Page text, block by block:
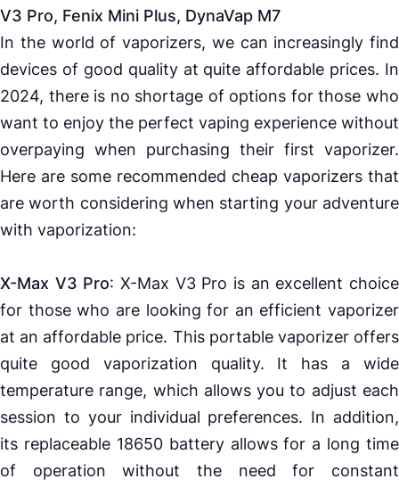
V3 Pro, Fenix Mini Plus, DynaVap M7
In the world of vaporizers, we can increasingly find
devices of good quality at quite affordable prices. In
2024, there is no shortage of options for those who
want to enjoy the perfect vaping experience without
overpaying when purchasing their first vaporizer.
Here are some recommended cheap vaporizers that
are worth considering when starting your adventure
with vaporization:
X-Max V3 Pro:X-Max V3 Pro is an excellent choice
for those who are looking for an efficient vaporizer
at an affordable price. This portable vaporizeroffers
quite good vaporization quality. It has a wide
temperature range, which allows you to adjust each
session to your individual preferences. In addition,
its replaceable 18650battery allows for a long time
of operation without the need for constant